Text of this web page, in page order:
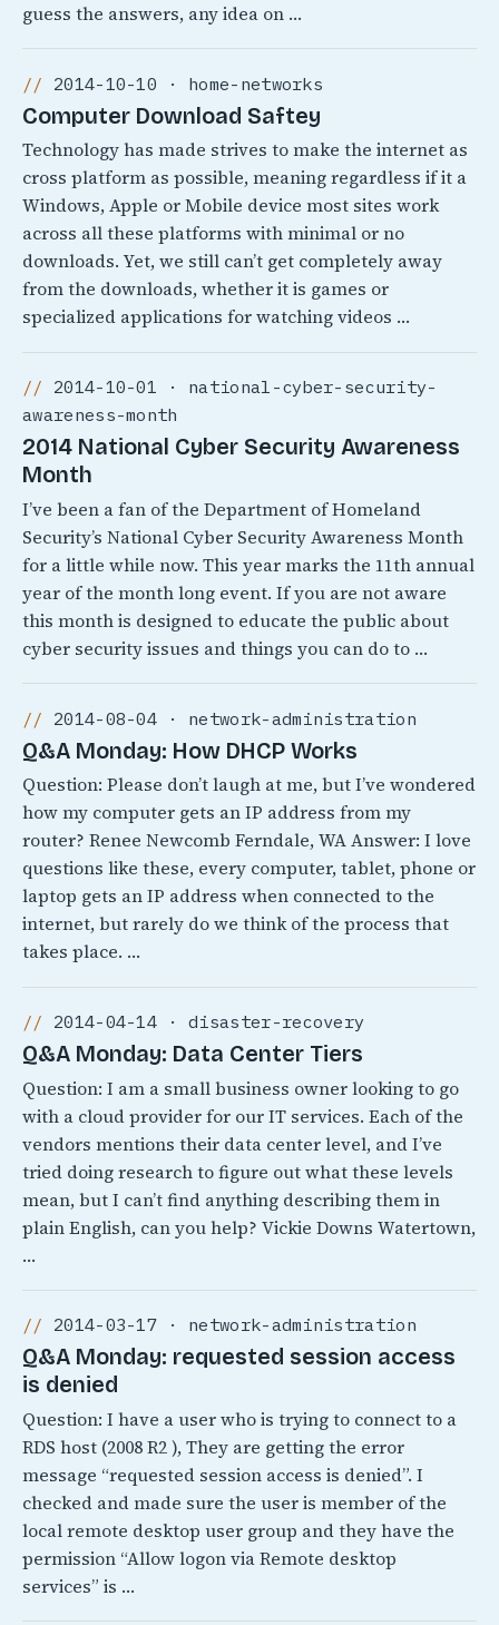
guess the answers, any idea on …
2014-10-10 · home-networks
Computer Download Saftey
Technology has made strives to make the internet as
cross platform as possible, meaning regardless if it a
Windows, Apple or Mobile device most sites work
across all these platforms with minimal or no
downloads. Yet, we still can’t get completely away
from the downloads, whether it is games or
specialized applications for watching videos …
2014-10-01 · national-cyber-security-
awareness-month
2014 National Cyber Security Awareness
Month
I’ve been a fan of the Department of Homeland
Security’s National Cyber Security Awareness Month
for a little while now. This year marks the 11th annual
year of the month long event. If you are not aware
this month is designed to educate the public about
cyber security issues and things you can do to …
2014-08-04 · network-administration
Q&A Monday: How DHCP Works
Question: Please don’t laugh at me, but I’ve wondered
how my computer gets an IP address from my
router? Renee Newcomb Ferndale, WA Answer: I love
questions like these, every computer, tablet, phone or
laptop gets an IP address when connected to the
internet, but rarely do we think of the process that
takes place. …
2014-04-14 · disaster-recovery
Q&A Monday: Data Center Tiers
Question: I am a small business owner looking to go
with a cloud provider for our IT services. Each of the
vendors mentions their data center level, and I’ve
tried doing research to figure out what these levels
mean, but I can’t find anything describing them in
plain English, can you help? Vickie Downs Watertown,
…
2014-03-17 · network-administration
Q&A Monday: requested session access
is denied
Question: I have a user who is trying to connect to a
RDS host (2008 R2 ), They are getting the error
message “requested session access is denied”. I
checked and made sure the user is member of the
local remote desktop user group and they have the
permission “Allow logon via Remote desktop
services” is …